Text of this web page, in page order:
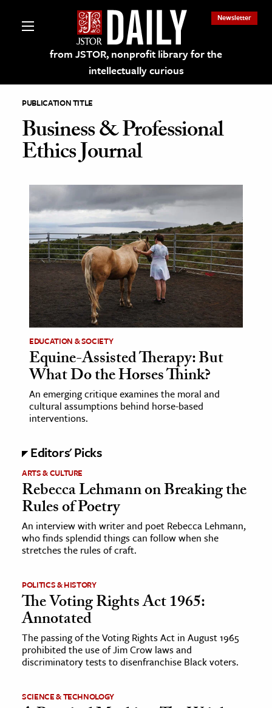
from JSTOR, nonprofit library for the
intellectually curious
Newsletter
on JSTOR
and Learning Resources
& Culture
History
Media
& Literature
Arts
& Society
Sciences
& History
History
History
Science
Animals
& The Environment
& Economics
PUBLICATION TITLE
Business & Professional
Ethics Journal
EDUCATION & SOCIETY
Equine-Assisted Therapy: But
What Do the Horses Think?
An emerging critique examines the moral and
cultural assumptions behind horse-based
interventions.
Editors' Picks
ARTS & CULTURE
Rebecca Lehmann on Breaking the
Rules of Poetry
An interview with writer and poet Rebecca Lehmann,
who finds splendid things can follow when she
stretches the rules of craft.
POLITICS & HISTORY
The Voting Rights Act 1965:
Annotated
The passing of the Voting Rights Act in August 1965
prohibited the use of Jim Crow laws and
discriminatory tests to disenfranchise Black voters.
SCIENCE & TECHNOLOGY